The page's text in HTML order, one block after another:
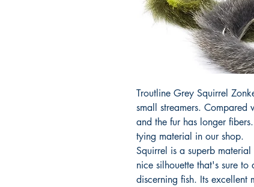
Troutline Grey Squirrel
small streamers. Compared
and the fur has longer
tying material in our shop.
Squirrel is a superb
nice silhouette that's sure
discerning fish. Its excellent